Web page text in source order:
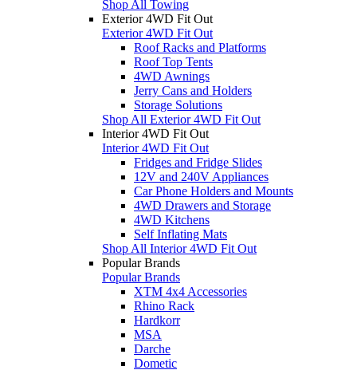
Shop All Towing
Exterior 4WD Fit Out
Exterior 4WD Fit Out
Roof Racks and Platforms
Roof Top Tents
4WD Awnings
Jerry Cans and Holders
Storage Solutions
Shop All Exterior 4WD Fit Out
Interior 4WD Fit Out
Interior 4WD Fit Out
Fridges and Fridge Slides
12V and 240V Appliances
Car Phone Holders and Mounts
4WD Drawers and Storage
4WD Kitchens
Self Inflating Mats
Shop All Interior 4WD Fit Out
Popular Brands
Popular Brands
XTM 4x4 Accessories
Rhino Rack
Hardkorr
MSA
Darche
Dometic